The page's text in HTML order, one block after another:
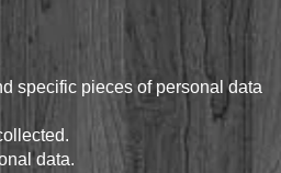
specific pieces of personal data
data.